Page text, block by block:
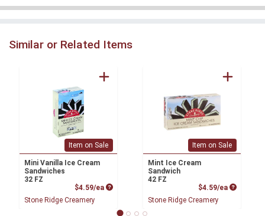
Similar or Related Items
Item on Sale
Mini Vanilla Ice Cream
Sandwiches
32 FZ
$4.59/ea Product Price
Stone Ridge Creamery
Item on Sale
Mint Ice Cream
Sandwich
42 FZ
$4.59/ea Product
Stone Ridge Creamery